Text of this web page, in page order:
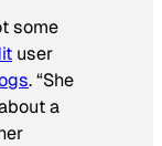
some
user
. “She
a